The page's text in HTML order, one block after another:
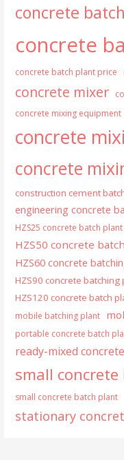
concrete
concrete
concrete batch plant price
concrete mixer
concrete mixing equipment
concrete
concrete
construction cement
engineering concrete
HZS25 concrete batch plant
HZS50 concrete
HZS60 concrete
HZS90 concrete batching
HZS120 concrete batch
mobile batching plant
portable concrete batch
ready-mixed
small
small concrete batch plant
stationary